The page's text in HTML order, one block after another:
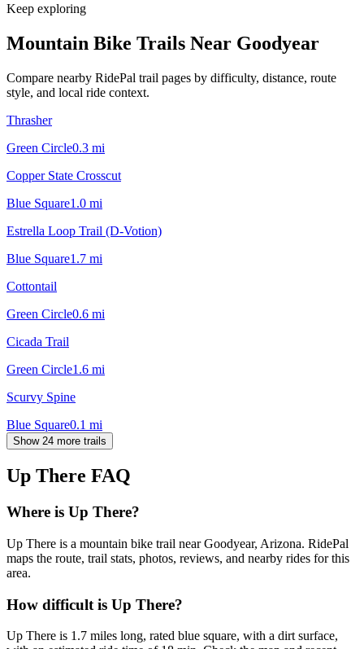
Keep exploring
Mountain Bike Trails Near Goodyear
Compare nearby RidePal trail pages by difficulty, distance, route
style, and local ride context.
Thrasher
Green Circle0.3 mi
Copper State Crosscut
Blue Square1.0 mi
Estrella Loop Trail (D-Votion)
Blue Square1.7 mi
Cottontail
Green Circle0.6 mi
Cicada Trail
Green Circle1.6 mi
Scurvy Spine
Blue Square0.1 mi
Show 24 more trails
Up There FAQ
Where is Up There?
Up There is a mountain bike trail near Goodyear, Arizona. RidePal
maps the route, trail stats, photos, reviews, and nearby rides for this
area.
How difficult is Up There?
Up There is 1.7 miles long, rated blue square, with a dirt surface,